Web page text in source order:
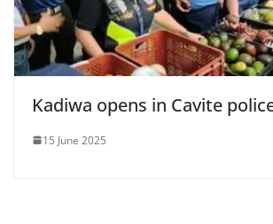
Kadiwa opens in Cavite
15 June 2025